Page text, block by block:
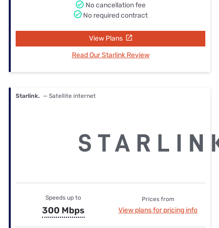
No cancellation fee
No required contract
View Plans
Read Our Starlink Review
Starlink. — Satellite internet
Speeds up to
300 Mbps
Prices from
View plans for pricing info